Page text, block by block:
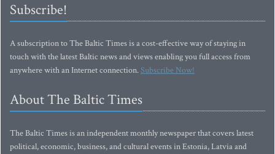
Subscribe!
A subscription to The Baltic Times is a cost-effective way of staying in
touch with the latest Baltic news and views enabling you full access from
anywhere with an Internet connection.Subscribe Now!
About The Baltic Times
The Baltic Times is an independent monthly newspaper that covers latest
political, economic, business, and cultural events in Estonia, Latvia and